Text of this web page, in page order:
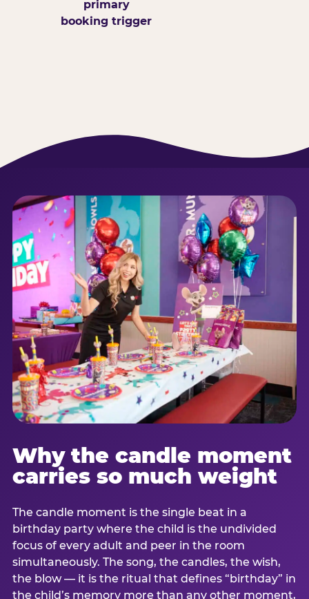
primary
booking trigger
Why the candle moment
carries so much weight
The candle moment is the single beat in a
birthday party where the child is the undivided
focus of every adult and peer in the room
simultaneously. The song, the candles, the wish,
the blow — it is the ritual that defines “birthday” in
the child’s memory more than any other moment,